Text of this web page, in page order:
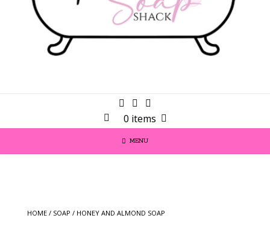
0 items
MENU
HOME / SOAP / HONEY AND ALMOND SOAP